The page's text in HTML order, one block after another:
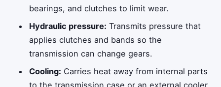
bearings, and clutches to limit wear.
Hydraulic pressure: Transmits pressure that
applies clutches and bands so the
transmission can change gears.
Cooling: Carries heat away from internal parts
to the transmission case or an external cooler.